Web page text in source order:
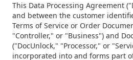
This Data Processing Agreement
and between the customer
Terms of Service or Order
"Controller," or "Business") and
("DocUnlock," "Processor," or
incorporated into and forms part